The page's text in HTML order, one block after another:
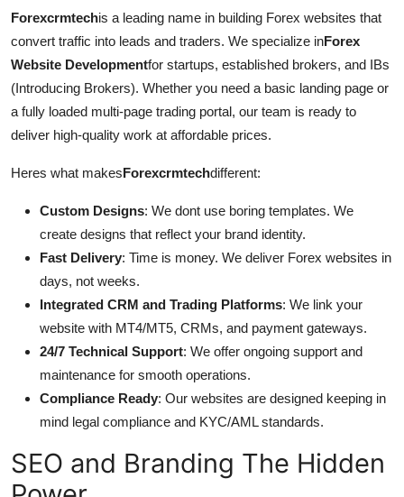
Forexcrmtechis a leading name in building Forex websites that
convert traffic into leads and traders. We specialize inForex
Website Developmentfor startups, established brokers, and IBs
(Introducing Brokers). Whether you need a basic landing page or
a fully loaded multi-page trading portal, our team is ready to
deliver high-quality work at affordable prices.
Heres what makesForexcrmtechdifferent:
Custom Designs: We dont use boring templates. We
create designs that reflect your brand identity.
Fast Delivery: Time is money. We deliver Forex websites in
days, not weeks.
Integrated CRM and Trading Platforms: We link your
website with MT4/MT5, CRMs, and payment gateways.
24/7 Technical Support: We offer ongoing support and
maintenance for smooth operations.
Compliance Ready: Our websites are designed keeping in
mind legal compliance and KYC/AML standards.
SEO and Branding The Hidden